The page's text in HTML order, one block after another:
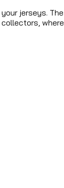
jerseys.